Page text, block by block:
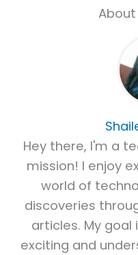
Hey there, I'm a
mission! I enjoy
world of
discoveries
articles. My
exciting and